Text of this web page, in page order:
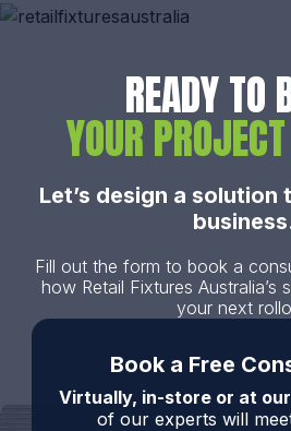
READY TO
YOUR
Let’s design a
Fill out the form to book a
how Retail Fixtures Australia’s
your next
Book a Free
Virtually, in-store or at
of our experts will